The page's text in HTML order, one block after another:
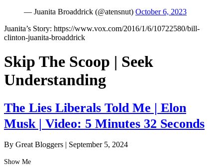
— Juanita Broaddrick (@atensnut) October 6, 2023
Juanita’s Story: https://www.vox.com/2016/1/6/10722580/bill-
clinton-juanita-broaddrick
Skip The Scoop | Seek
Understanding
The Lies Liberals Told Me | Elon
Musk | Video: 5 Minutes 32 Seconds
By Great Bloggers | September 5, 2024
Show Me